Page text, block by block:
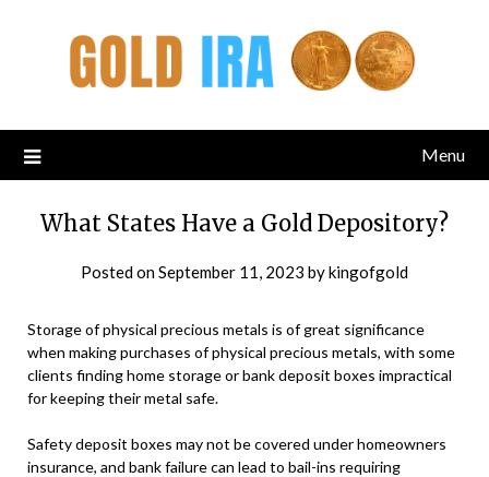
Menu
What States Have a Gold Depository?
Posted onSeptember 11, 2023 bykingofgold
Storage of physical precious metals is of great significance
when making purchases of physical precious metals, with some
clients finding home storage or bank deposit boxes impractical
for keeping their metal safe.
Safety deposit boxes may not be covered under homeowners
insurance, and bank failure can lead to bail-ins requiring